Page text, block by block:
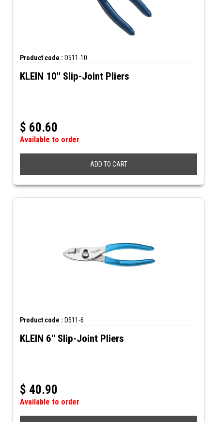
Product code : D511-10
KLEIN 10'' Slip-Joint Pliers
$ 60.60
Available to order
ADD TO CART
Product code : D511-6
KLEIN 6'' Slip-Joint Pliers
$ 40.90
Available to order